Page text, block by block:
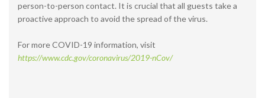
person-to-person contact. It is crucial that all guests take a
proactive approach to avoid the spread of the virus.
For more COVID-19 information, visit
https://www.cdc.gov/coronavirus/2019-nCov/